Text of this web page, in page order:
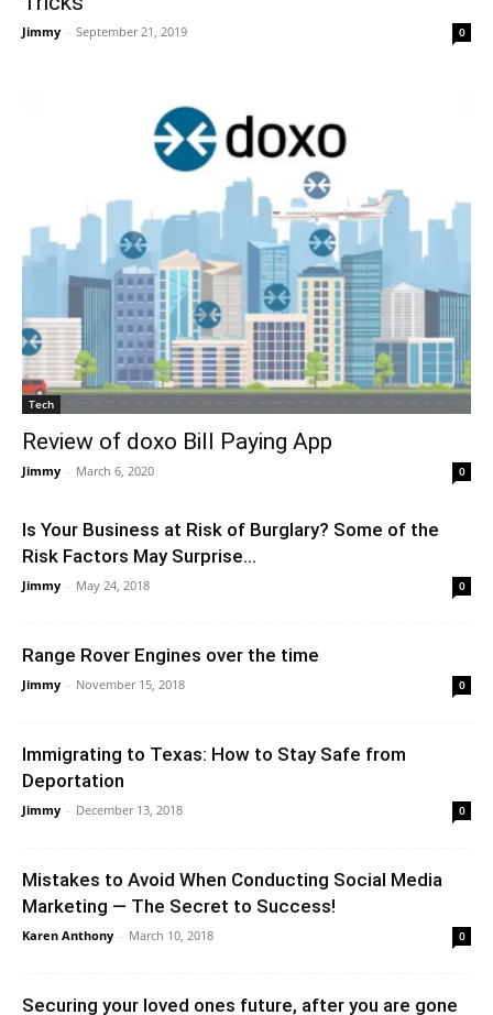
Jimmy - September 21, 2019 0
Tech
Review of doxo Bill Paying App
Jimmy - March 6, 2020 0
Is Your Business at Risk of Burglary? Some of the
Risk Factors May Surprise...
Jimmy - May 24, 2018 0
Range Rover Engines over the time
Jimmy - November 15, 2018 0
Immigrating to Texas: How to Stay Safe from
Deportation
Jimmy - December 13, 2018 0
Mistakes to Avoid When Conducting Social Media
Marketing — The Secret to Success!
Karen Anthony - March 10, 2018 0
Securing your loved ones future, after you are gone